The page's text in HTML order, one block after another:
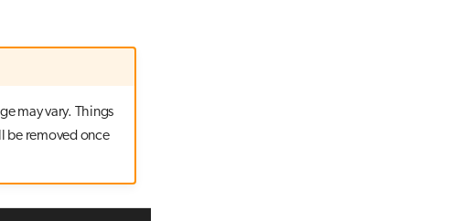
may vary. Things
be removed once